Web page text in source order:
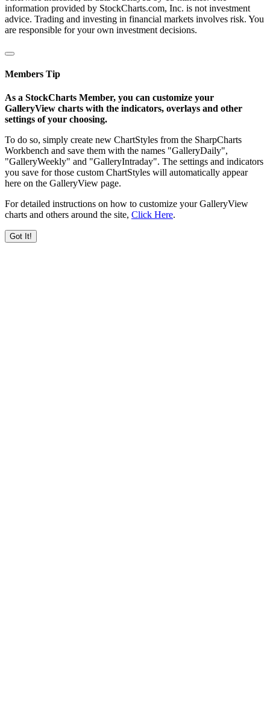
information provided by StockCharts.com, Inc. is not investment
advice. Trading and investing in financial markets involves risk. You
are responsible for your own investment decisions.
Members Tip
As a StockCharts Member, you can customize your
GalleryView charts with the indicators, overlays and other
settings of your choosing.
To do so, simply create new ChartStyles from the SharpCharts
Workbench and save them with the names "GalleryDaily",
"GalleryWeekly" and "GalleryIntraday". The settings and indicators
you save for those custom ChartStyles will automatically appear
here on the GalleryView page.
For detailed instructions on how to customize your GalleryView
charts and others around the site, Click Here.
Got It!